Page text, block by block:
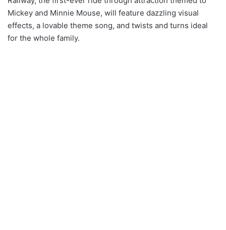
Mickey and Minnie Mouse, will feature dazzling visual
effects, a lovable theme song, and twists and turns ideal
for the whole family.